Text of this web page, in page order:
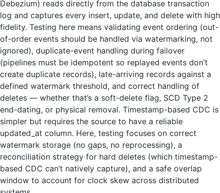
Debezium) reads directly from the database transaction
log and captures every insert, update, and delete with high
fidelity. Testing here means validating event ordering (out-
of-order events should be handled via watermarking, not
ignored), duplicate-event handling during failover
(pipelines must be idempotent so replayed events don’t
create duplicate records), late-arriving records against a
defined watermark threshold, and correct handling of
deletes — whether that’s a soft-delete flag, SCD Type 2
end-dating, or physical removal. Timestamp-based CDC is
simpler but requires the source to have a reliable
updated_at column. Here, testing focuses on correct
watermark storage (no gaps, no reprocessing), a
reconciliation strategy for hard deletes (which timestamp-
based CDC can’t natively capture), and a safe overlap
window to account for clock skew across distributed